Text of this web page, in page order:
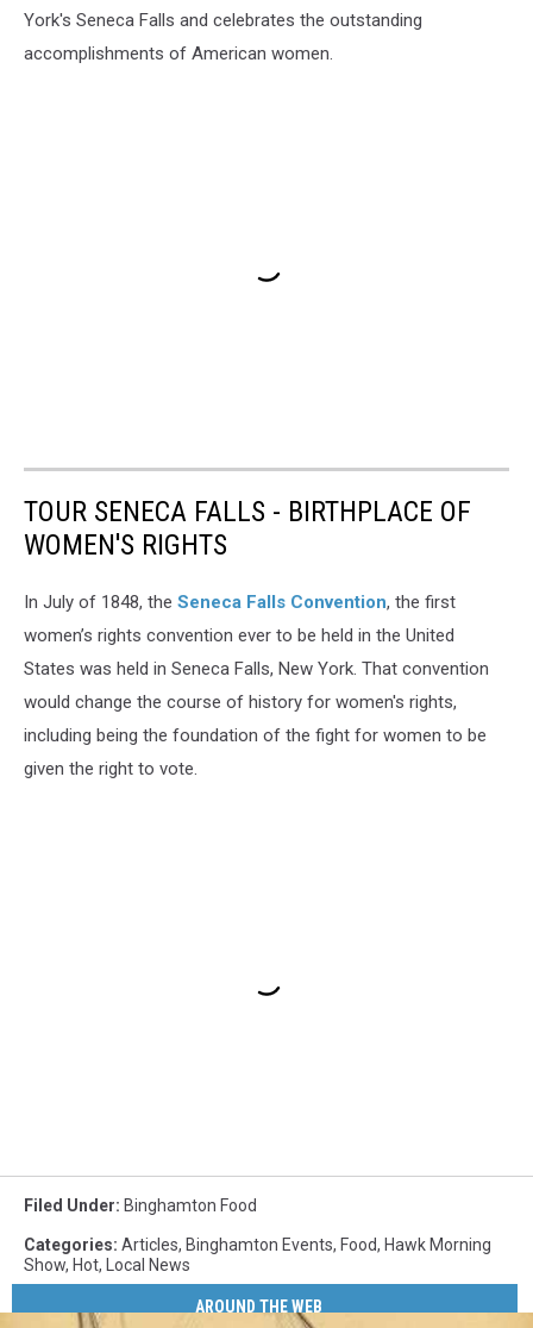
York's Seneca Falls and celebrates the outstanding
accomplishments of American women.
TOUR SENECA FALLS - BIRTHPLACE OF
WOMEN'S RIGHTS
In July of 1848, the Seneca Falls Convention, the first
women’s rights convention ever to be held in the United
States was held in Seneca Falls, New York. That convention
would change the course of history for women's rights,
including being the foundation of the fight for women to be
given the right to vote.
Filed Under: Binghamton Food
Categories: Articles, Binghamton Events, Food, Hawk Morning
Show, Hot, Local News
AROUND THE WEB